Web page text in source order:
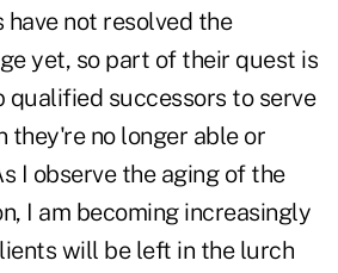
not resolved the
yet, so part of their quest is
qualified successors to serve
they're no longer able or
I observe the aging of the
I am becoming increasingly
will be left in the lurch